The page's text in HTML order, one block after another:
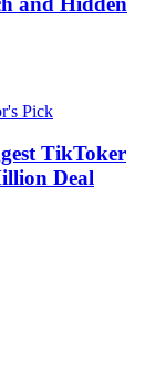
Pick
TikToker
Deal